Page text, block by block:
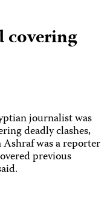
covering
journalist was
deadly clashes,
was a reporter
previous